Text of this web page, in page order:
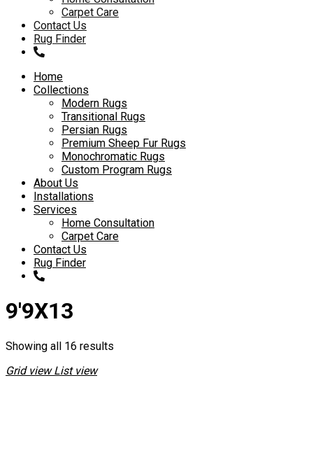
Carpet Care
Contact Us
Rug Finder
Home
Collections
Modern Rugs
Transitional Rugs
Persian Rugs
Premium Sheep Fur Rugs
Monochromatic Rugs
Custom Program Rugs
About Us
Installations
Services
Home Consultation
Carpet Care
Contact Us
Rug Finder
9'9X13
Showing all 16 results
Grid view List view